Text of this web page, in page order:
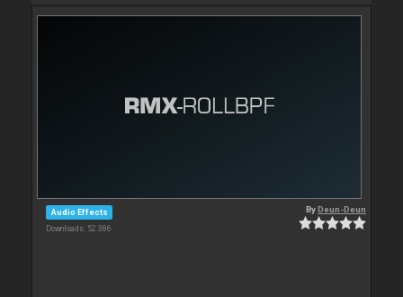
Audio Effects
Downloads: 52 386
ByDeun-Deun